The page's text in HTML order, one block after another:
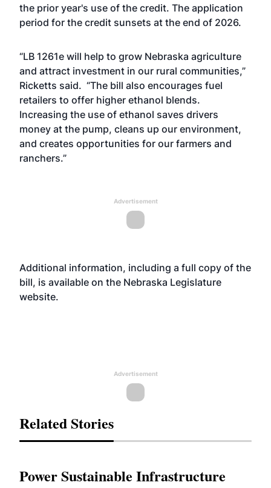
the prior year's use of the credit. The application
period for the credit sunsets at the end of 2026.
“LB 1261e will help to grow Nebraska agriculture
and attract investment in our rural communities,”
Ricketts said. “The bill also encourages fuel
retailers to offer higher ethanol blends.
Increasing the use of ethanol saves drivers
money at the pump, cleans up our environment,
and creates opportunities for our farmers and
ranchers.”
Advertisement
Additional information, including a full copy of the
bill, is available on the Nebraska Legislature
website.
Advertisement
Related Stories
Power Sustainable Infrastructure